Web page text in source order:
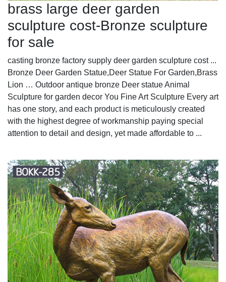
brass large deer garden
sculpture cost-Bronze sculpture
for sale
casting bronze factory supply deer garden sculpture cost ...
Bronze Deer Garden Statue‎,Deer Statue For Garden,Brass
Lion … Outdoor antique bronze Deer statue Animal
Sculpture for garden decor You Fine Art Sculpture Every art
has one story, and each product is meticulously created
with the highest degree of workmanship paying special
attention to detail and design, yet made affordable to ...